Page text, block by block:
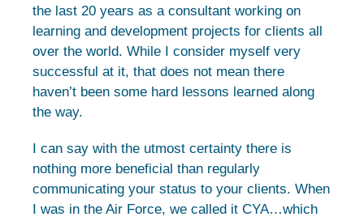
the last 20 years as a consultant working on
learning and development projects for clients all
over the world. While I consider myself very
successful at it, that does not mean there
haven’t been some hard lessons learned along
the way.
I can say with the utmost certainty there is
nothing more beneficial than regularly
communicating your status to your clients. When
I was in the Air Force, we called it CYA…which